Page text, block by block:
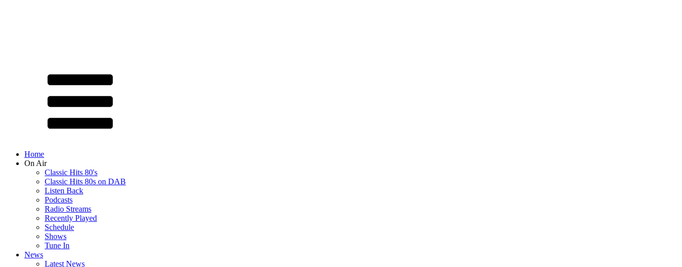
Home
On Air
Classic Hits 80's
Classic Hits 80s on DAB
Listen Back
Podcasts
Radio Streams
Recently Played
Schedule
Shows
Tune In
News
Latest News